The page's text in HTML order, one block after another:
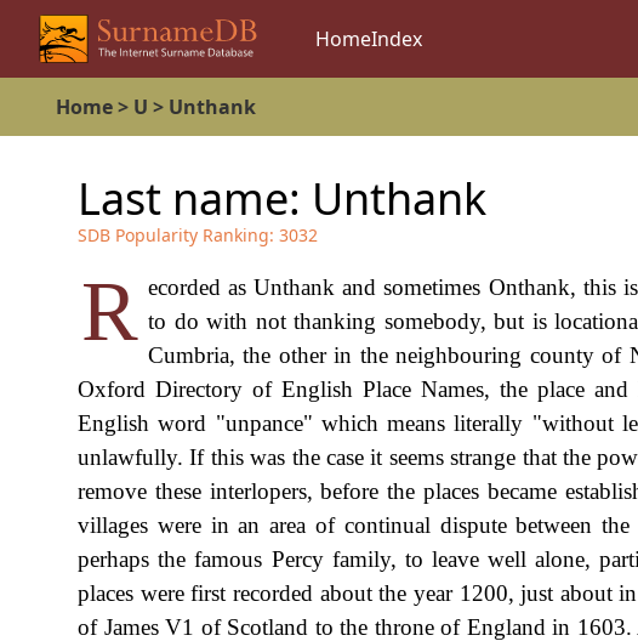
HomeIndex
Home> U > Unthank
Last name: Unthank
SDB Popularity Ranking: 3032
R ecorded as Unthank and sometimes Onthank, this
to do with not thanking somebody, but is
Cumbria, the other in the neighbouring county of
Oxford Directory of English Place Names, the place
English word "unpance" which means literally "without
unlawfully. If this was the case it seems strange that the
remove these interlopers, before the places became
villages were in an area of continual dispute between
perhaps the famous Percy family, to leave well alone,
places were first recorded about the year 1200, just about
of James V1 of Scotland to the throne of England in